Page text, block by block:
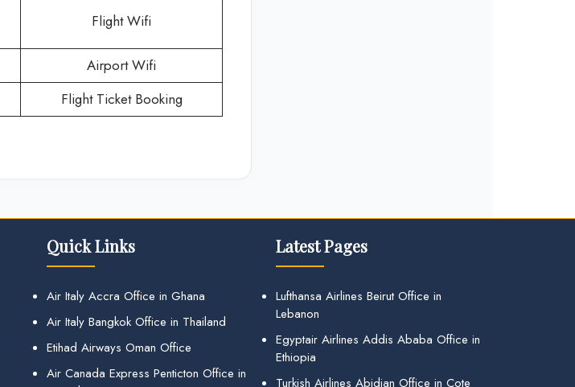
Flight Wifi
Airport Wifi
Flight Ticket Booking
Quick Links
Air Italy Accra Office in Ghana
Air Italy Bangkok Office in Thailand
Etihad Airways Oman Office
Air Canada Express Penticton Office in
Latest Pages
Lufthansa Airlines Beirut Office in
Lebanon
Egyptair Airlines Addis Ababa Office in
Ethiopia
Turkish Airlines Abidjan Office in Cote